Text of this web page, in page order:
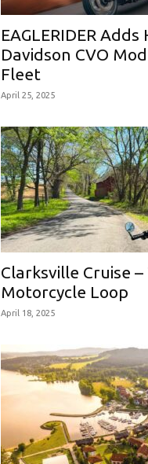
EAGLERIDER Adds
Davidson CVO
Fleet
April 25, 2025
Clarksville Cruise
Motorcycle Loop
April 18, 2025